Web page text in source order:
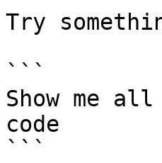
Try
```
Show me
code
```